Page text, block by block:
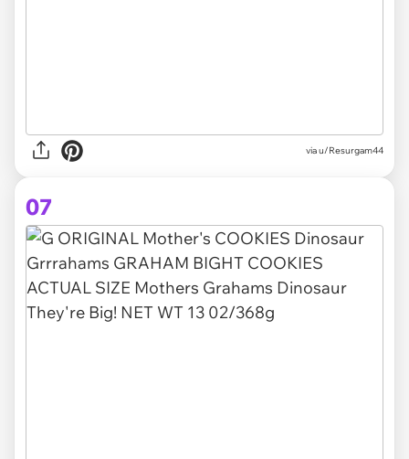
via u/Resurgam44
07